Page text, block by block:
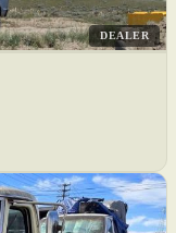
DEALER